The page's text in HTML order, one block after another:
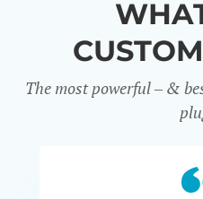
The most powerful – &